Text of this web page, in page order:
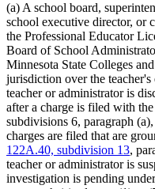
(a) A school board,
school executive director, or
the Professional Educator
Board of School
Minnesota State Colleges
jurisdiction over the
teacher or administrator is
after a charge is filed with
subdivisions 6, paragraph
charges are filed that are
122A.40, subdivision 13,
teacher or administrator is
investigation is pending